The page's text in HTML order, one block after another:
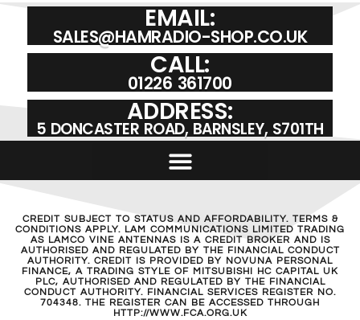
EMAIL:
SALES@HAMRADIO-SHOP.CO.UK
CALL:
01226 361700
ADDRESS:
5 DONCASTER ROAD, BARNSLEY, S701TH
CREDIT SUBJECT TO STATUS AND AFFORDABILITY. TERMS &
CONDITIONS APPLY. LAM COMMUNICATIONS LIMITED TRADING
AS LAMCO VINE ANTENNAS IS A CREDIT BROKER AND IS
AUTHORISED AND REGULATED BY THE FINANCIAL CONDUCT
AUTHORITY. CREDIT IS PROVIDED BY NOVUNA PERSONAL
FINANCE, A TRADING STYLE OF MITSUBISHI HC CAPITAL UK
PLC, AUTHORISED AND REGULATED BY THE FINANCIAL
CONDUCT AUTHORITY. FINANCIAL SERVICES REGISTER NO.
704348. THE REGISTER CAN BE ACCESSED THROUGH
HTTP://WWW.FCA.ORG.UK